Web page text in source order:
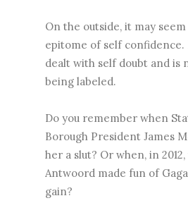
On the outside, it may
epitome of self confidence.
dealt with self doubt and is
being labeled.
Do you remember when
Borough President James
her a slut? Or when, in
Antwoord made fun of
gain?